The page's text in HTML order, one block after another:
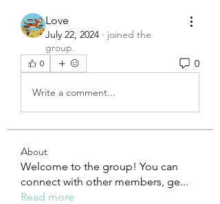
Love
July 22, 2024 · joined the
group.
0 0
Write a comment...
About
Welcome to the group! You can
connect with other members, ge...
Read more